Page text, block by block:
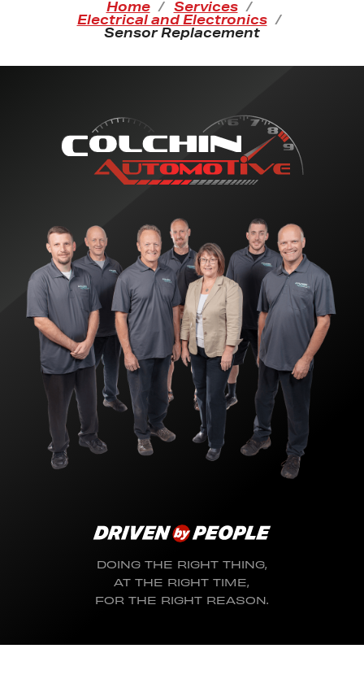
Home Services
Electrical and Electronics
Sensor Replacement
DOING THE RIGHT THING,
AT THE RIGHT TIME,
FOR THE RIGHT REASON.